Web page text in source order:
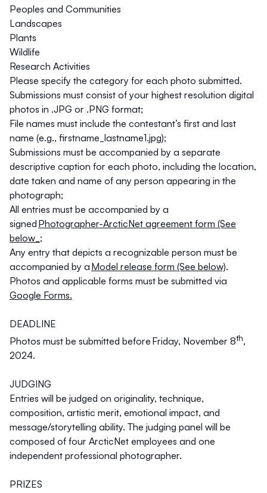
Peoples and Communities
Landscapes
Plants
Wildlife
Research Activities
Please specify the category for each photo submitted.
Submissions must consist of your highest resolution digital
photos in .JPG or .PNG format;
File names must include the contestant’s first and last
name (e.g., firstname_lastname1.jpg);
Submissions must be accompanied by a separate
descriptive caption for each photo, including the location,
date taken and name of any person appearing in the
photograph;
All entries must be accompanied by a
signed Photographer-ArcticNet agreement form (See
below_ ;
Any entry that depicts a recognizable person must be
accompanied by a Model release form (See below).
Photos and applicable forms must be submitted via
Google Forms.
DEADLINE
Photos must be submitted before Friday, November 8th,
2024.
JUDGING
Entries will be judged on originality, technique,
composition, artistic merit, emotional impact, and
message/storytelling ability. The judging panel will be
composed of four ArcticNet employees and one
independent professional photographer.
PRIZES